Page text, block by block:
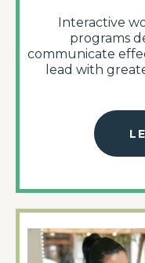
Interactive
programs
communicate
lead with